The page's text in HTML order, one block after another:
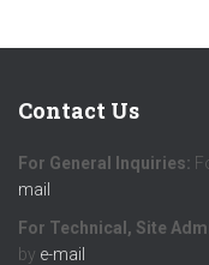
Contact Us
For General Inquiries:
mail
For Technical, Site
by e-mail